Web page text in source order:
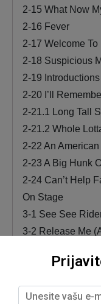
2-15 What Now
2-16 Fever
2-17 Welcome To
2-18 Suspicious
2-19
2-20 I’ll
2-21.1 Long Tall
2-21.2 Whole
2-22 An
2-23 A Big Hunk
2-24 Can’t Help
On Stage
3-1 See See
3-2 Release Me
3-4 Runaway
3-6 Polk Salad